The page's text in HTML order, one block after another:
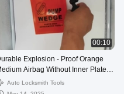
00:10
Explosion - Proof Orange
Airbag Without Inner Plate
Auto Locksmith
Auto Locksmith Tools